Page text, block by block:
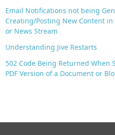
Email Notifications not being
Creating/Posting New Content in
or News Stream
Understanding Jive Restarts
502 Code Being Returned When
PDF Version of a Document or